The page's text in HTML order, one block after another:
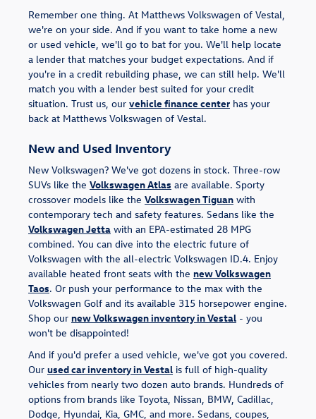
Remember one thing. At Matthews Volkswagen of Vestal,
we're on your side. And if you want to take home a new
or used vehicle, we'll go to bat for you. We'll help locate
a lender that matches your budget expectations. And if
you're in a credit rebuilding phase, we can still help. We'll
match you with a lender best suited for your credit
situation. Trust us, our vehicle finance center has your
back at Matthews Volkswagen of Vestal.
New and Used Inventory
New Volkswagen? We've got dozens in stock. Three-row
SUVs like the Volkswagen Atlas are available. Sporty
crossover models like the Volkswagen Tiguan with
contemporary tech and safety features. Sedans like the
Volkswagen Jetta with an EPA-estimated 28 MPG
combined. You can dive into the electric future of
Volkswagen with the all-electric Volkswagen ID.4. Enjoy
available heated front seats with the new Volkswagen
Taos. Or push your performance to the max with the
Volkswagen Golf and its available 315 horsepower engine.
Shop our new Volkswagen inventory in Vestal - you
won't be disappointed!
And if you'd prefer a used vehicle, we've got you covered.
Our used car inventory in Vestal is full of high-quality
vehicles from nearly two dozen auto brands. Hundreds of
options from brands like Toyota, Nissan, BMW, Cadillac,
Dodge, Hyundai, Kia, GMC, and more. Sedans, coupes,